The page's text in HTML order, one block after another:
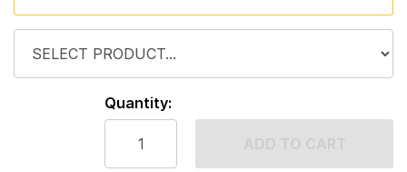
Quantity: